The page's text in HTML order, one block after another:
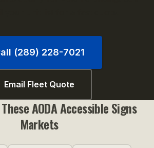
(289) 228-7021
Email Fleet Quote
AODA Accessible Signs
Markets